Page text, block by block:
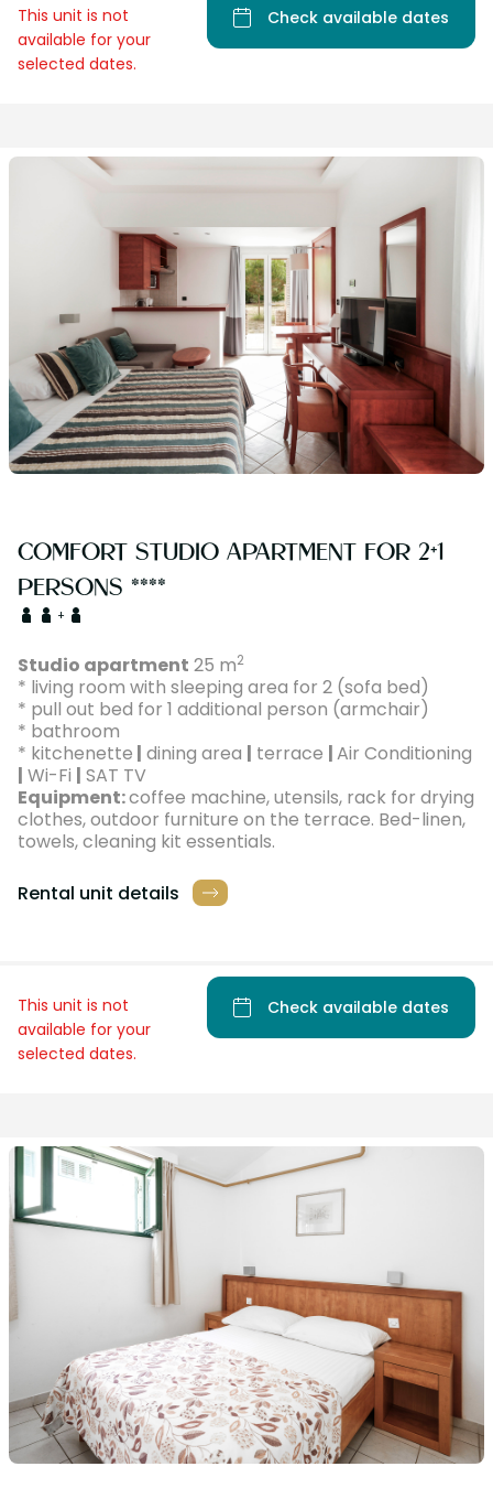
This unit is not
available for your
selected dates.
Check available dates
COMFORT STUDIO APARTMENT FOR 2+1
PERSONS ****
+
Studio apartment 25 m2
* living room with sleeping area for 2 (sofa bed)
* pull out bed for 1 additional person (armchair)
* bathroom
* kitchenette | dining area | terrace |Air Conditioning
| Wi-Fi | SAT TV
Equipment:coffee machine, utensils, rack for drying
clothes, outdoor furniture on the terrace. Bed-linen,
towels, cleaning kit essentials.
Rental unit details
This unit is not
available for your
selected dates.
Check available dates